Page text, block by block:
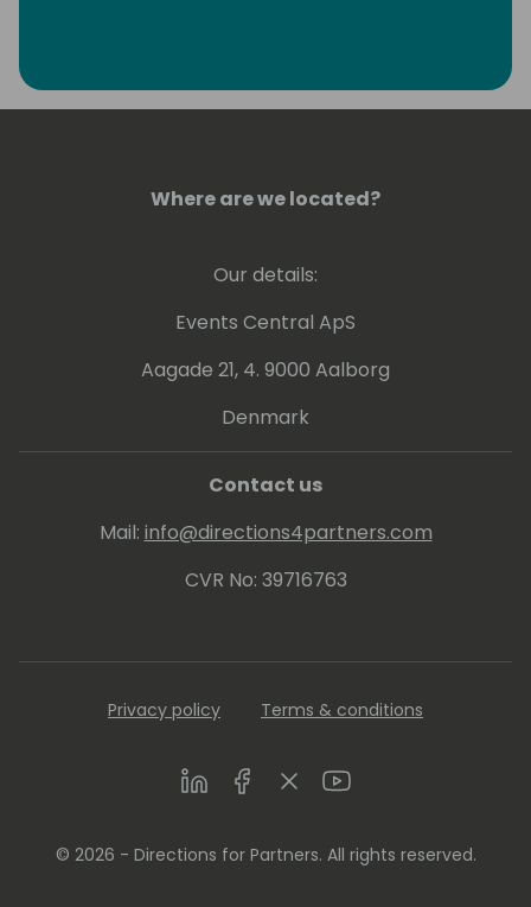
Where are we located?
Our details:
Events Central ApS
Aagade 21, 4. 9000 Aalborg
Denmark
Contact us
Mail: info@directions4partners.com
CVR No: 39716763
Privacy policy Terms & conditions
LinkedInFacebookTwitterYoutube
© 2026 - Directions for Partners. All rights reserved.